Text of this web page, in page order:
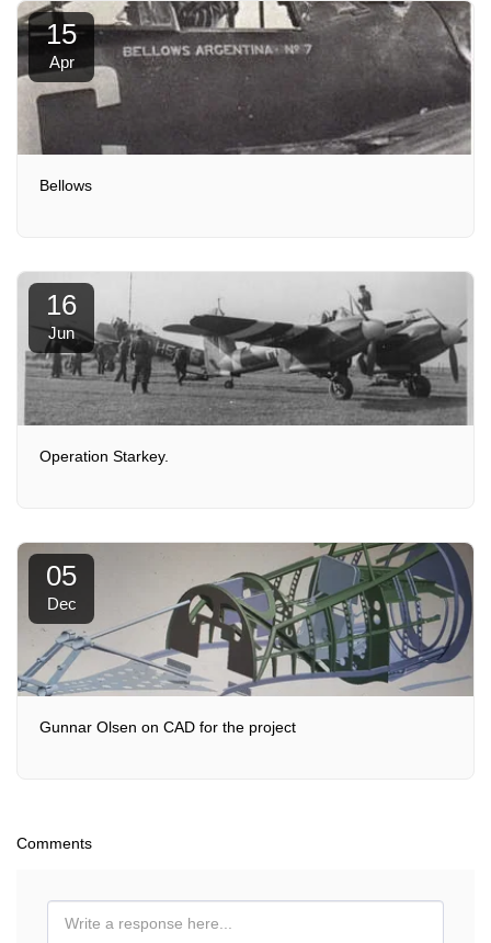
15
Apr
Bellows
16
Jun
Operation Starkey.
05
Dec
Gunnar Olsen on CAD for the project
Comments